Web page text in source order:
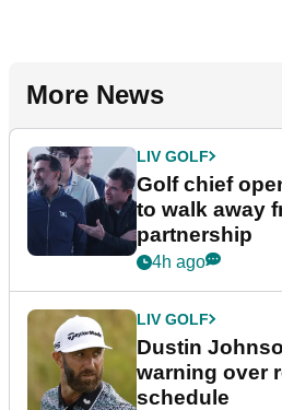
More News
LIV GOLF
Golf chief
to walk away
partnership
4h ago
LIV GOLF
Dustin
warning over
schedule